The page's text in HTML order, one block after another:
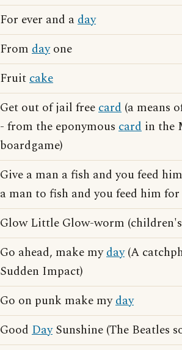
For ever and aday
From dayone
Fruitcake
Get out of jail freecard (a means
- from the eponymous card in the
boardgame)
Give a man a fish and you feed
a man to fish and you feed him
Glow Little Glow-worm
Go ahead, make myday(A
Sudden Impact)
Go on punk make myday
Good DaySunshine (The Beatles